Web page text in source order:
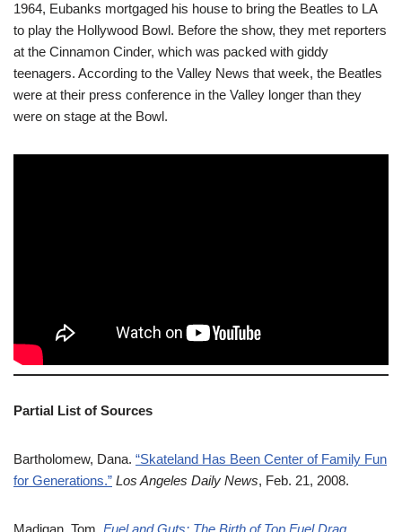
1964, Eubanks mortgaged his house to bring the Beatles to LA
to play the Hollywood Bowl. Before the show, they met reporters
at the Cinnamon Cinder, which was packed with giddy
teenagers. According to the Valley News that week, the Beatles
were at their press conference in the Valley longer than they
were on stage at the Bowl.
Partial List of Sources
Bartholomew, Dana. “Skateland Has Been Center of Family Fun
for Generations.” Los Angeles Daily News, Feb. 21, 2008.